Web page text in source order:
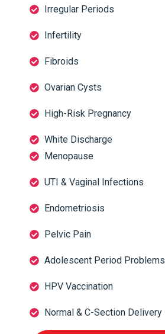
Irregular Periods
Infertility
Fibroids
Ovarian Cysts
High-Risk Pregnancy
White Discharge
Menopause
UTI & Vaginal Infections
Endometriosis
Pelvic Pain
Adolescent Period Problems
HPV Vaccination
Normal & C-Section Delivery